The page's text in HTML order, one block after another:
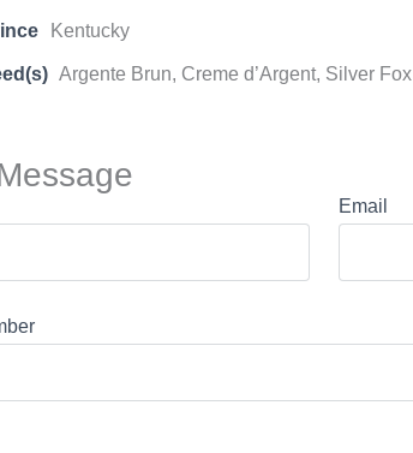
Kentucky
Argente Brun, Creme d’Argent, Silver Fox
Email